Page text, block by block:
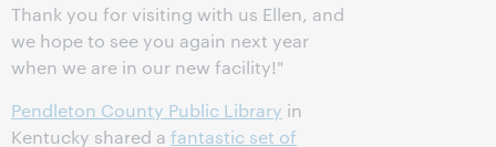
Thank you for visiting with us Ellen, and
we hope to see you again next year
when we are in our new facility!"
Pendleton County Public Library in
Kentucky shared a fantastic set of